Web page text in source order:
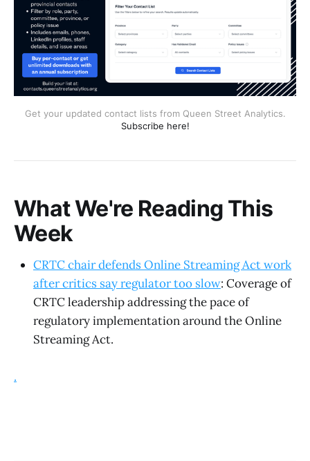
Get your updated contact lists from Queen Street Analytics.
Subscribe here!
What We're Reading This
Week
CRTC chair defends Online Streaming Act work
after critics say regulator too slow: Coverage of
CRTC leadership addressing the pace of
regulatory implementation around the Online
Streaming Act.
.